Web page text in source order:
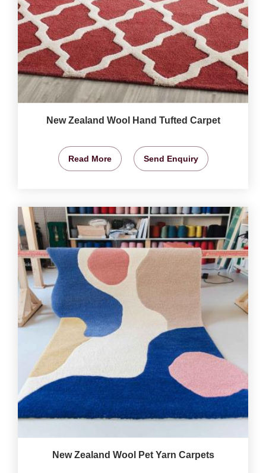
New Zealand Wool Hand Tufted Carpet
Read More Send Enquiry
New Zealand Wool Pet Yarn Carpets